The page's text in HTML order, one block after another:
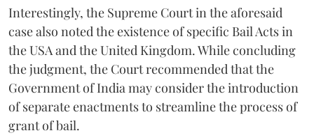
Interestingly, the Supreme Court in the aforesaid
case also noted the existence of specific Bail Acts in
the USA and the United Kingdom. While concluding
the judgment, the Court recommended that the
Government of India may consider the introduction
of separate enactments to streamline the process of
grant of bail.